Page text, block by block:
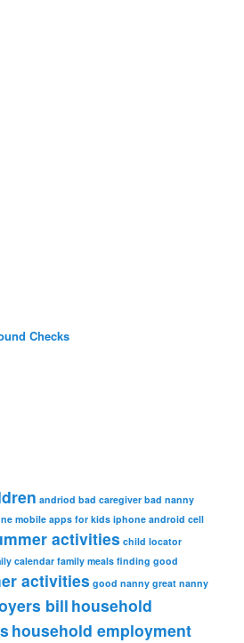
Checks
andriod bad caregiver bad nanny
mobile apps for kids iphone android cell
activities child locator
calendar family meals finding good
activities good nanny great nanny
billhousehold
household employment